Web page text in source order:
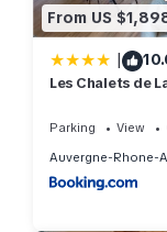
From US
|
Les Chalets de
Parking View
Auvergne-Rhone-